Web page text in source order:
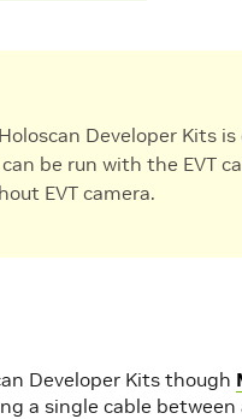
Developer Kits
be run with the EVT
EVT camera.
Developer Kits though
a single cable between